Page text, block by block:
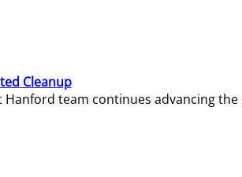
Cleanup
Hanford team continues advancing